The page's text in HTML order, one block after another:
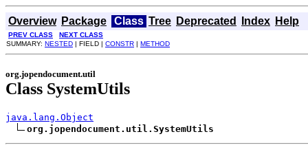
Overview Package Class Tree Deprecated Index Help
PREV CLASS
NEXT CLASS
SUMMARY: NESTED | FIELD | CONSTR | METHOD
org.jopendocument.util
Class SystemUtils
java.lang.Object
org.jopendocument.util.SystemUtils